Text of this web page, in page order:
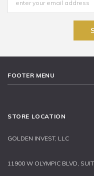
FOOTER MENU
STORE LOCATION
GOLDEN INVEST, LLC
11900 W OLYMPIC BLVD,